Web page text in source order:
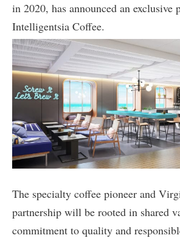
in 2020, has announced an exclusive
Intelligentsia Coffee.
The specialty coffee pioneer and
partnership will be rooted in shared
commitment to quality and